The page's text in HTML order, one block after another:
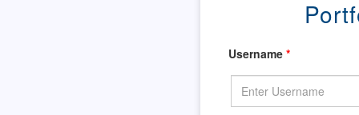
Username *